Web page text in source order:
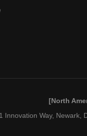
[North
Innovation Way, Newark,